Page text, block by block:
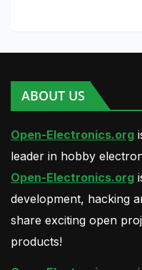
ABOUT US
Open-Electronics.org
leader in hobby
Open-Electronics.org
development, hacking
share exciting open
products!